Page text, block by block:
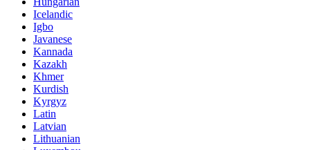
Icelandic
Igbo
Javanese
Kannada
Kazakh
Khmer
Kurdish
Kyrgyz
Latin
Latvian
Lithuanian